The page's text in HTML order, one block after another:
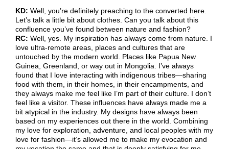
KD: Well, you’re definitely preaching to the converted here.
Let’s talk a little bit about clothes. Can you talk about this
confluence you’ve found between nature and fashion?
RC: Well, yes. My inspiration has always come from nature. I
love ultra-remote areas, places and cultures that are
untouched by the modern world. Places like Papua New
Guinea, Greenland, or way out in Mongolia. I’ve always
found that I love interacting with indigenous tribes—sharing
food with them, in their homes, in their encampments, and
they always make me feel like I’m part of their culture. I don’t
feel like a visitor. These influences have always made me a
bit atypical in the industry. My designs have always been
based on my experiences out there in the world. Combining
my love for exploration, adventure, and local peoples with my
love for fashion—it’s allowed me to make my evocation and